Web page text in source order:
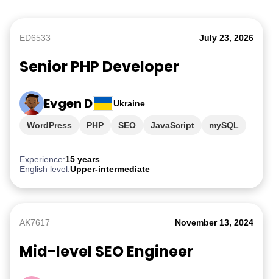
ED6533 July 23, 2026
Senior PHP Developer
Evgen D Ukraine
Experience:15 years
English level:Upper-intermediate
WordPress PHP SEO JavaScript mySQL
AK7617 November 13, 2024
Mid-level SEO Engineer